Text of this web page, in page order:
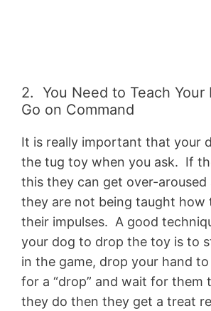
2. You Need to Teach Your
Go on Command
It is really important that your
the tug toy when you ask. If
this they can get over-aroused
they are not being taught how
their impulses. A good
your dog to drop the toy is to
in the game, drop your hand
for a “drop” and wait for them
they do then they get a treat